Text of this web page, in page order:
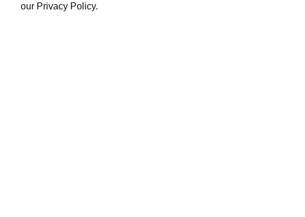
our Privacy Policy.